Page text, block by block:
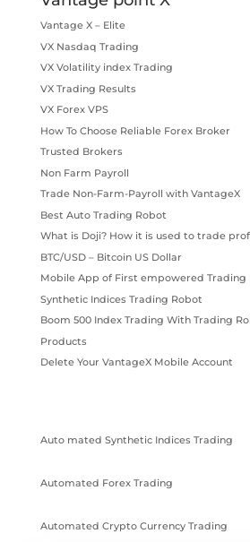
Vantage X – Elite
VX Nasdaq Trading
VX Volatility index Trading
VX Trading Results
VX Forex VPS
How To Choose Reliable Forex Broker
Trusted Brokers
Non Farm Payroll
Trade Non-Farm-Payroll with VantageX
Best Auto Trading Robot
What is Doji? How it is used to trade
BTC/USD – Bitcoin US Dollar
Mobile App of First empowered Trading
Synthetic Indices Trading Robot
Boom 500 Index Trading With Trading
Products
Delete Your VantageX Mobile Account
Auto mated Synthetic Indices Trading
Automated Forex Trading
Automated Crypto Currency Trading